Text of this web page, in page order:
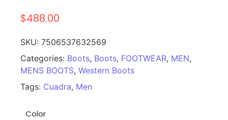
$488.00
SKU: 7506537632569
Categories: Boots, Boots, FOOTWEAR, MEN,
MENS BOOTS, Western Boots
Tags: Cuadra, Men
Color